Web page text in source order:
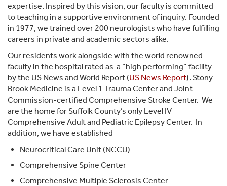
expertise. Inspired by this vision, our faculty is committed
to teaching in a supportive environment of inquiry. Founded
in 1977, we trained over 200 neurologists who have fulfilling
careers in private and academic sectors alike.
Our residents work alongside with the world renowned
faculty in the hospital rated as a “high performing” facility
by the US News and World Report (US News Report). Stony
Brook Medicine is a Level 1 Trauma Center and Joint
Commission-certified Comprehensive Stroke Center. We
are the home for Suffolk County’s only Level IV
Comprehensive Adult and Pediatric Epilepsy Center. In
addition, we have established
Neurocritical Care Unit (NCCU)
Comprehensive Spine Center
Comprehensive Multiple Sclerosis Center